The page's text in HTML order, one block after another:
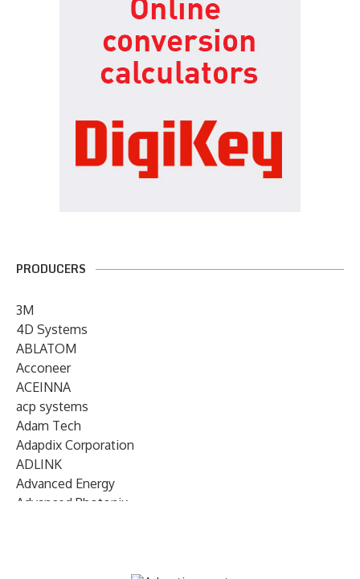
PRODUCERS
3M
4D Systems
ABLATOM
Acconeer
ACEINNA
acp systems
Adam Tech
Adapdix Corporation
ADLINK
Advanced Energy
Advanced Photonix